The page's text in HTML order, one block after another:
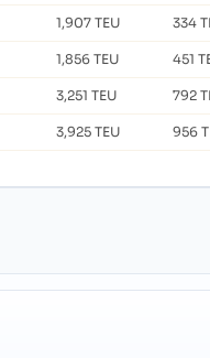
1,907 TEU 334
1,856 TEU 451
3,251 TEU 792
3,925 TEU 956